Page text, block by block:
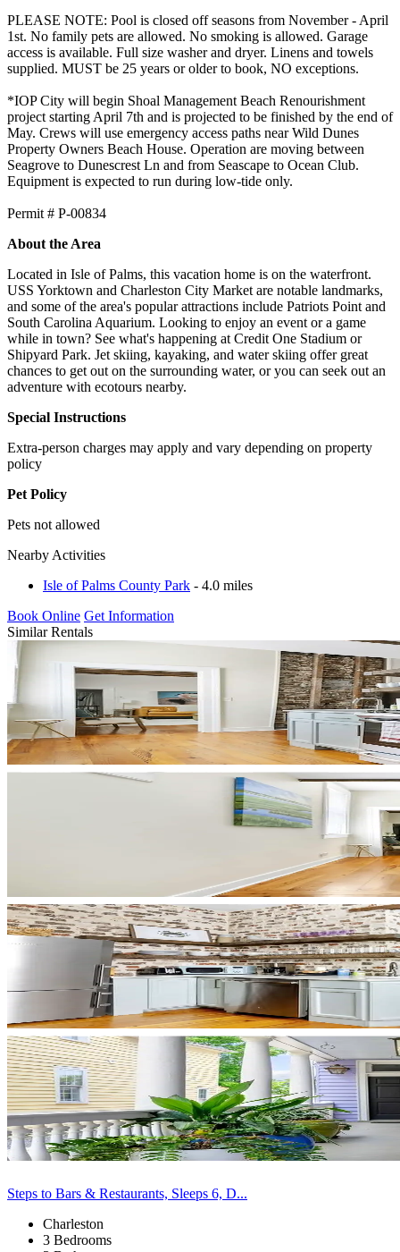
PLEASE NOTE: Pool is closed off seasons from November - April
1st. No family pets are allowed. No smoking is allowed. Garage
access is available. Full size washer and dryer. Linens and towels
supplied. MUST be 25 years or older to book, NO exceptions.
*IOP City will begin Shoal Management Beach Renourishment
project starting April 7th and is projected to be finished by the end of
May. Crews will use emergency access paths near Wild Dunes
Property Owners Beach House. Operation are moving between
Seagrove to Dunescrest Ln and from Seascape to Ocean Club.
Equipment is expected to run during low-tide only.
​​​​​​​Permit # P-00834
About the Area
Located in Isle of Palms, this vacation home is on the waterfront.
USS Yorktown and Charleston City Market are notable landmarks,
and some of the area's popular attractions include Patriots Point and
South Carolina Aquarium. Looking to enjoy an event or a game
while in town? See what's happening at Credit One Stadium or
Shipyard Park. Jet skiing, kayaking, and water skiing offer great
chances to get out on the surrounding water, or you can seek out an
adventure with ecotours nearby.
Special Instructions
Extra-person charges may apply and vary depending on property
policy
Pet Policy
Pets not allowed
Nearby Activities
Isle of Palms County Park - 4.0 miles
Book Online Get Information
Similar Rentals
Steps to Bars & Restaurants, Sleeps 6, D...
Charleston
3 Bedrooms